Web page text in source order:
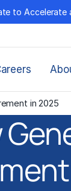
to Accelerate
in 2025